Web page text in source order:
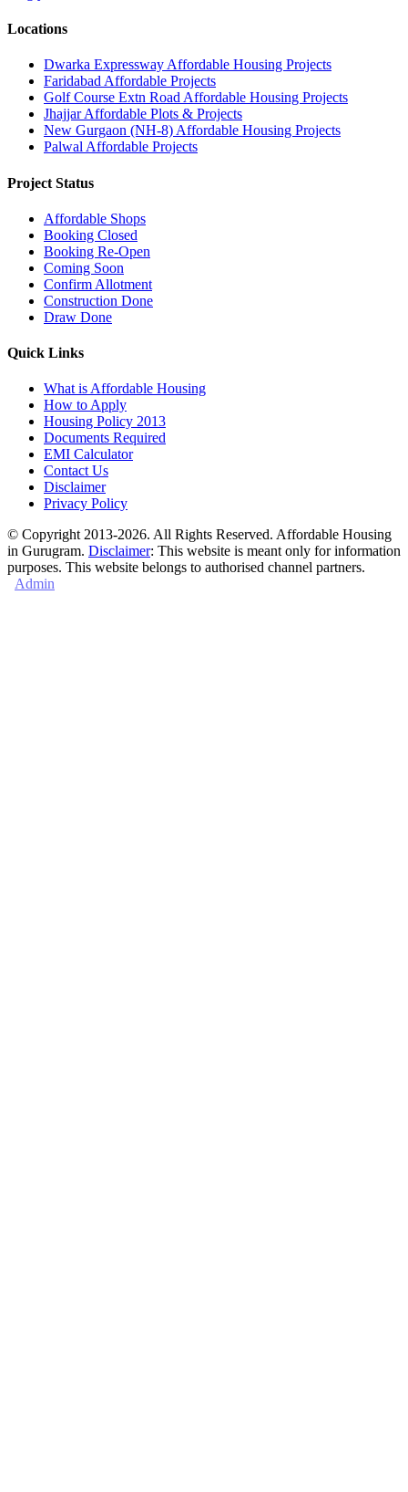
Locations
Dwarka Expressway Affordable Housing Projects
Faridabad Affordable Projects
Golf Course Extn Road Affordable Housing Projects
Jhajjar Affordable Plots & Projects
New Gurgaon (NH-8) Affordable Housing Projects
Palwal Affordable Projects
Project Status
Affordable Shops
Booking Closed
Booking Re-Open
Coming Soon
Confirm Allotment
Construction Done
Draw Done
Quick Links
What is Affordable Housing
How to Apply
Housing Policy 2013
Documents Required
EMI Calculator
Contact Us
Disclaimer
Privacy Policy
© Copyright 2013-2026. All Rights Reserved. Affordable Housing
in Gurugram. Disclaimer: This website is meant only for information
purposes. This website belongs to authorised channel partners.
Admin